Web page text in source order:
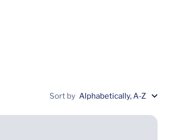
Sort by Alphabetically, A-Z